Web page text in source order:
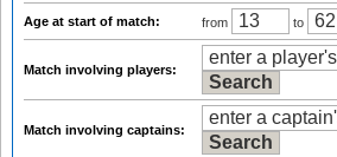
Age at start of match: from to
Match involving players:
Match involving captains: